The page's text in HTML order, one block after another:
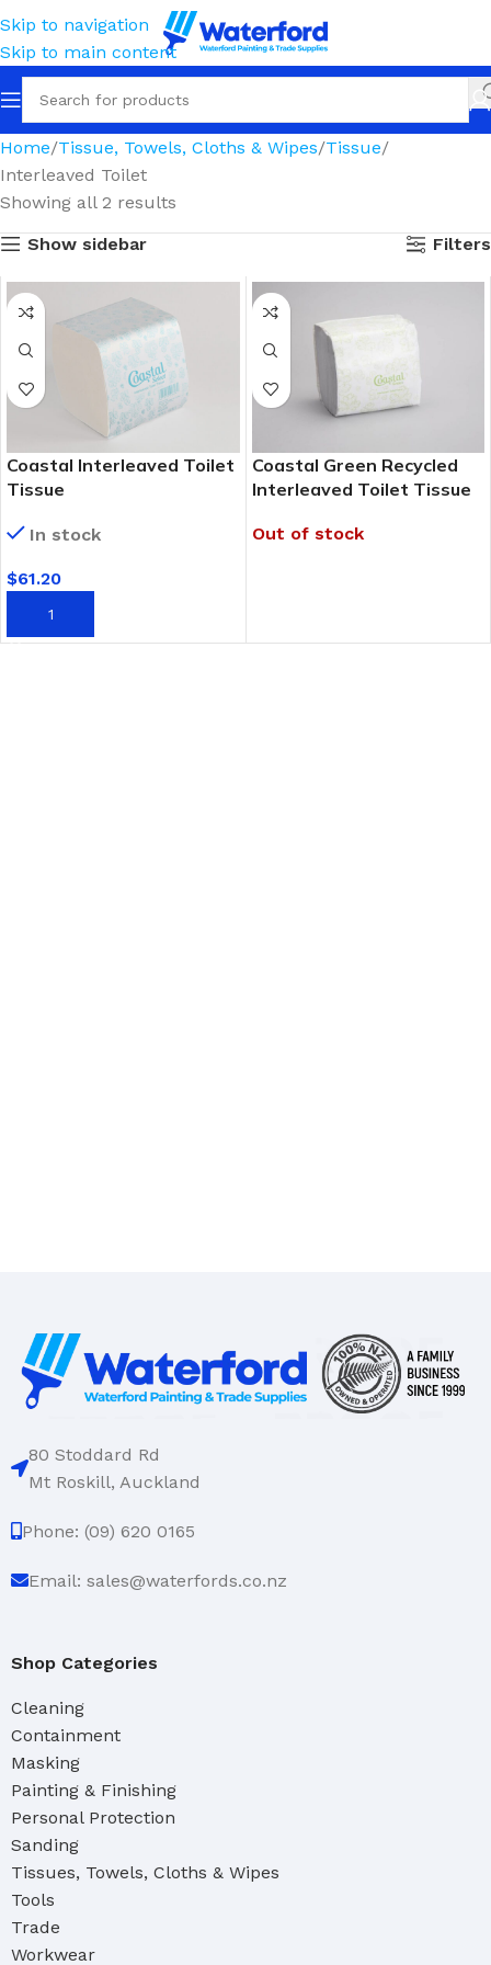
Skip to navigation
Skip to main content
Home Tissue, Towels, Cloths & Wipes Tissue
Interleaved Toilet
Showing all 2 results
Show sidebar
Filters
Coastal Interleaved Toilet
Tissue
In stock
$61.20
ADD TO CART
Coastal Green Recycled
Interleaved Toilet Tissue
Out of stock
80 Stoddard Rd
Mt Roskill, Auckland
Phone: (09) 620 0165
Email: sales@waterfords.co.nz
Shop Categories
Cleaning
Containment
Masking
Painting & Finishing
Personal Protection
Sanding
Tissues, Towels, Cloths & Wipes
Tools
Trade
Workwear